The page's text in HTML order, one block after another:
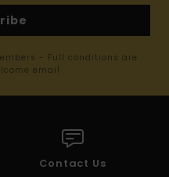
- Full conditions are
email
Contact Us